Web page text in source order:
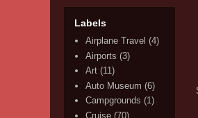
Labels
Airplane Travel (4)
Airports (3)
Art (11)
Auto Museum (6)
Campgrounds (1)
Cruise (70)